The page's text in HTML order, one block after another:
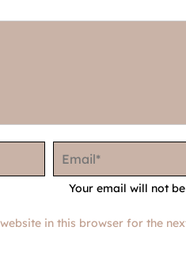
Your email will not
in this browser for the